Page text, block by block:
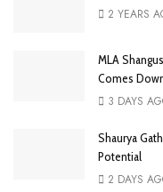
2 YEARS
MLA
Comes
3 DAYS
Shaurya
Potential
2 DAYS